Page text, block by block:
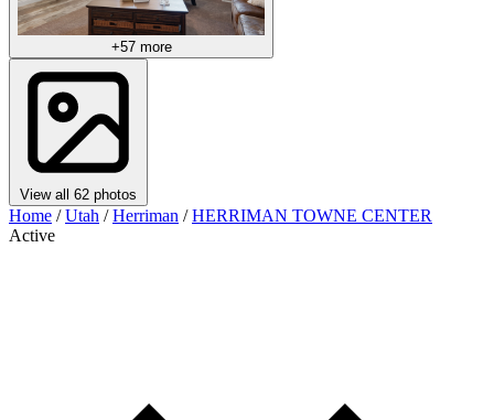
+57 more
View all 62 photos
Home / Utah / Herriman / HERRIMAN TOWNE CENTER
Active